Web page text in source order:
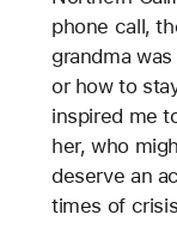
phone call,
grandma
or how to
inspired me
her, who
deserve an
times of